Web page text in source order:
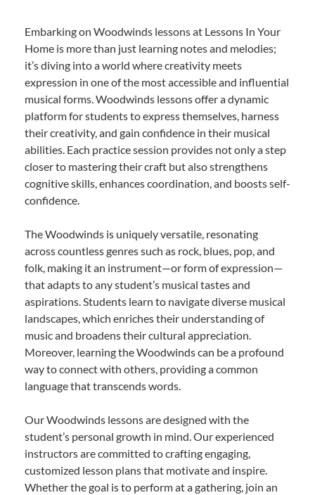
Embarking on Woodwinds lessons at Lessons In Your
Home is more than just learning notes and melodies;
it’s diving into a world where creativity meets
expression in one of the most accessible and influential
musical forms. Woodwinds lessons offer a dynamic
platform for students to express themselves, harness
their creativity, and gain confidence in their musical
abilities. Each practice session provides not only a step
closer to mastering their craft but also strengthens
cognitive skills, enhances coordination, and boosts self-
confidence.
The Woodwinds is uniquely versatile, resonating
across countless genres such as rock, blues, pop, and
folk, making it an instrument—or form of expression—
that adapts to any student’s musical tastes and
aspirations. Students learn to navigate diverse musical
landscapes, which enriches their understanding of
music and broadens their cultural appreciation.
Moreover, learning the Woodwinds can be a profound
way to connect with others, providing a common
language that transcends words.
Our Woodwinds lessons are designed with the
student’s personal growth in mind. Our experienced
instructors are committed to crafting engaging,
customized lesson plans that motivate and inspire.
Whether the goal is to perform at a gathering, join an